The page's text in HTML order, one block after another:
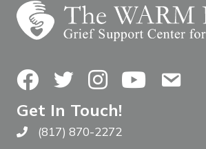
FacebookTwitterInstagramYouTubeContact
Get In Touch!
Call The WARM Place
(817) 870-2272